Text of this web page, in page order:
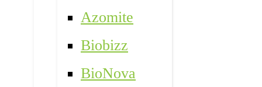
Azomite
Biobizz
BioNova